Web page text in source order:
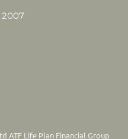
2007
ATF Life Plan Financial Group